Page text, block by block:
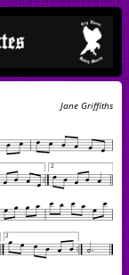
Jane Griffiths